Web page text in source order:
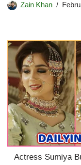
Zain Khan
Actress Sumiya